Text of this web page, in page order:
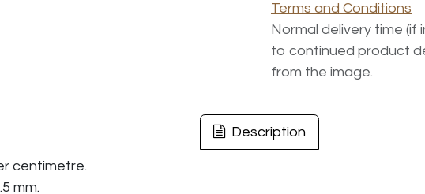
Terms and Conditions
Normal delivery time (if
to continued product
from the image.
Description
centimetre.
mm.